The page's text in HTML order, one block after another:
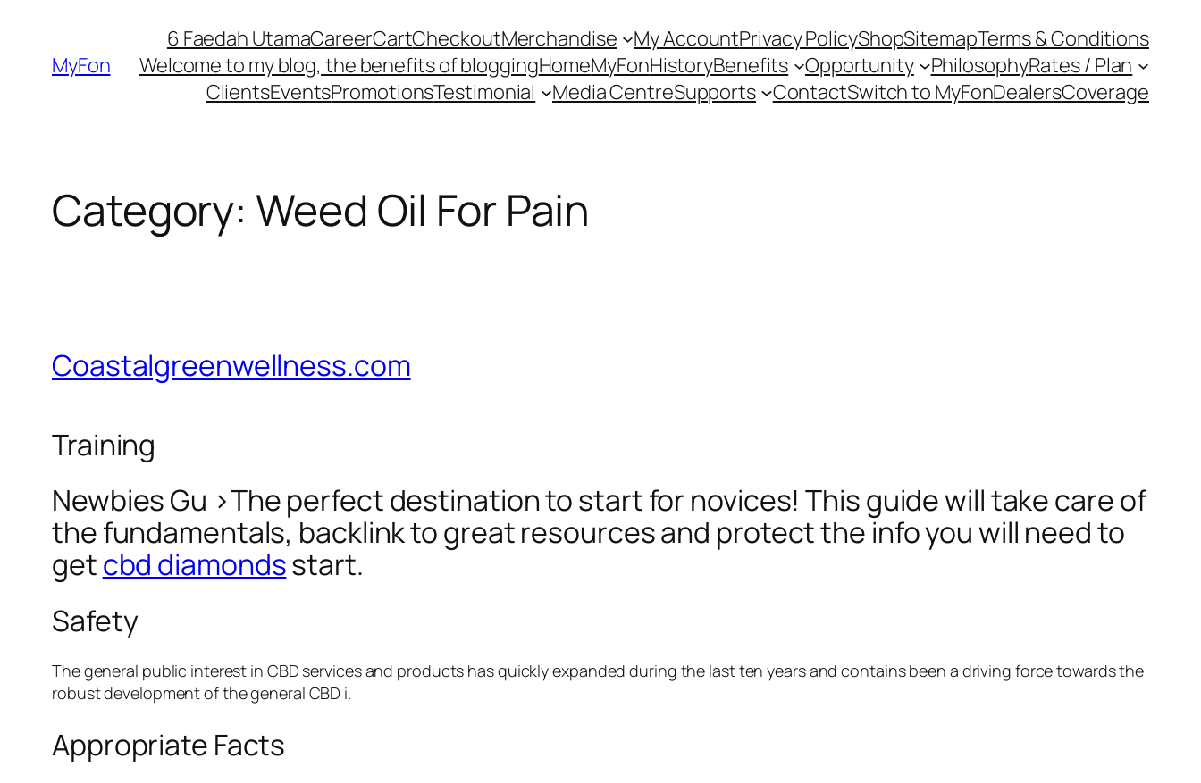
contentMyFon
6 Faedah UtamaCareerCartCheckoutMerchandise My AccountPrivacy PolicyShopSitemapTerms & Conditions
Welcome to my blog, the benefits of bloggingHomeMyFonHistoryBenefits Opportunity PhilosophyRates / Plan
ClientsEventsPromotionsTestimonial Media CentreSupports ContactSwitch to MyFonDealersCoverage
Category: Weed Oil For Pain
Coastalgreenwellness.com
Training
Newbies Gu >The perfect destination to start for novices! This guide will take care of
the fundamentals, backlink to great resources and protect the info you will need to
getcbd diamondsstart.
Safety
The general public interest in CBD services and products has quickly expanded during the last ten years and contains been a driving force towards the
robust development of the general CBD i.
Appropriate Facts